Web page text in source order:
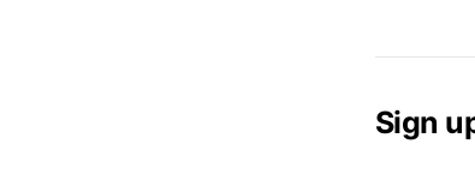
Sign